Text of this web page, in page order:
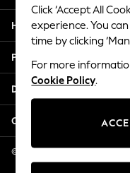
2 Years
3 Years
4 Years
5 Years
6 Years
8 Years
11 Years
12 Years
Help
Privacy & Legal
Departments
Other Services
© 2026 NEXT US LLC, NEXT,
Click ‘Accept All
experience. You
time by clicking
For more
Cookie Policy.